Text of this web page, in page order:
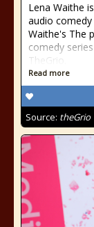
Lena Waithe
audio
Waithe's The
comedy
TheGrio.
Read more
Source: theGrio